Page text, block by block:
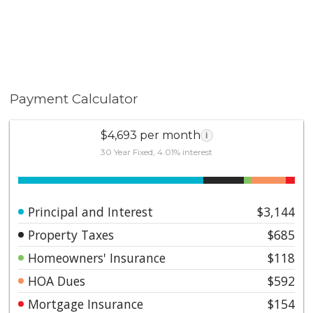
Payment Calculator
$4,693 per month i
30 Year Fixed, 4.01% interest
Principal and Interest
$3,144
Property Taxes
$685
Homeowners' Insurance
$118
HOA Dues
$592
Mortgage Insurance
$154